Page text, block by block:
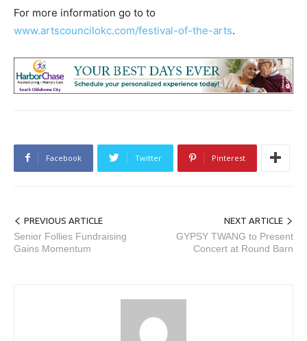
For more information go to to
www.artscouncilokc.com/festival-of-the-arts.
Facebook Twitter Pinterest
PREVIOUS ARTICLE
Senior Follies Fundraising
Gains Momentum
NEXT ARTICLE
GYPSY TWANG to Present
Concert at Round Barn